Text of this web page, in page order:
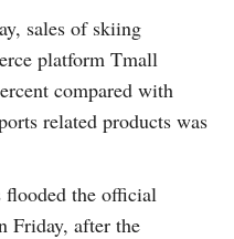
sales of skiing
platform Tmall
compared with
related products was
the official
Friday, after the